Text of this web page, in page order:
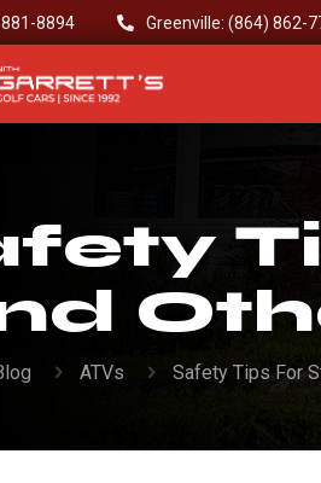
8894 Greenville: (864) 862-
ATVs Safety Tips For